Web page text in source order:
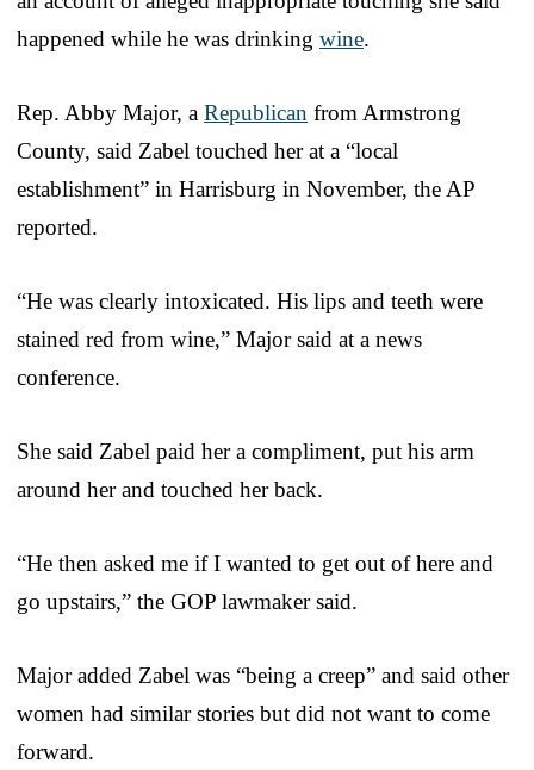
happened while he was drinking wine.
Rep. Abby Major, a Republican from Armstrong
County, said Zabel touched her at a “local
establishment” in Harrisburg in November, the AP
reported.
“He was clearly intoxicated. His lips and teeth were
stained red from wine,” Major said at a news
conference.
She said Zabel paid her a compliment, put his arm
around her and touched her back.
“He then asked me if I wanted to get out of here and
go upstairs,” the GOP lawmaker said.
Major added Zabel was “being a creep” and said other
women had similar stories but did not want to come
forward.